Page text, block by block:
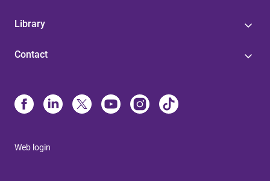
Library
Contact
Web login